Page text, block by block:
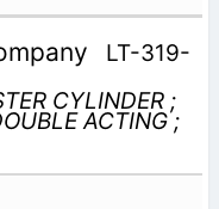
LT-319-
CYLINDER ;
ACTING ;